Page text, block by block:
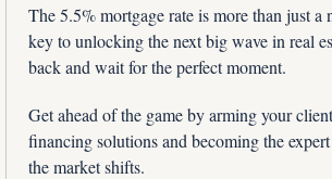
The 5.5% mortgage rate is more than just
key to unlocking the next big wave in real
back and wait for the perfect moment.
Get ahead of the game by arming your
financing solutions and becoming the
the market shifts.